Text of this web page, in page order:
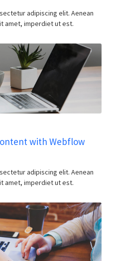
adipiscing elit. Aenean
amet, imperdiet ut est.
with Webflow
adipiscing elit. Aenean
amet, imperdiet ut est.